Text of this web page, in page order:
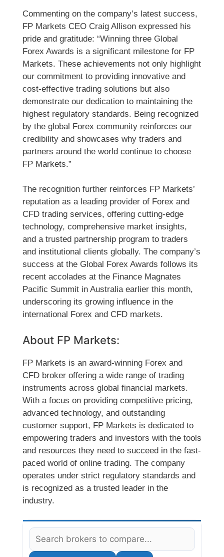
Commenting on the company’s latest success,
FP Markets CEO Craig Allison expressed his
pride and gratitude: “Winning three Global
Forex Awards is a significant milestone for FP
Markets. These achievements not only highlight
our commitment to providing innovative and
cost-effective trading solutions but also
demonstrate our dedication to maintaining the
highest regulatory standards. Being recognized
by the global Forex community reinforces our
credibility and showcases why traders and
partners around the world continue to choose
FP Markets.”
The recognition further reinforces FP Markets’
reputation as a leading provider of Forex and
CFD trading services, offering cutting-edge
technology, comprehensive market insights,
and a trusted partnership program to traders
and institutional clients globally. The company’s
success at the Global Forex Awards follows its
recent accolades at the Finance Magnates
Pacific Summit in Australia earlier this month,
underscoring its growing influence in the
international Forex and CFD markets.
About FP Markets:
FP Markets is an award-winning Forex and
CFD broker offering a wide range of trading
instruments across global financial markets.
With a focus on providing competitive pricing,
advanced technology, and outstanding
customer support, FP Markets is dedicated to
empowering traders and investors with the tools
and resources they need to succeed in the fast-
paced world of online trading. The company
operates under strict regulatory standards and
is recognized as a trusted leader in the
industry.